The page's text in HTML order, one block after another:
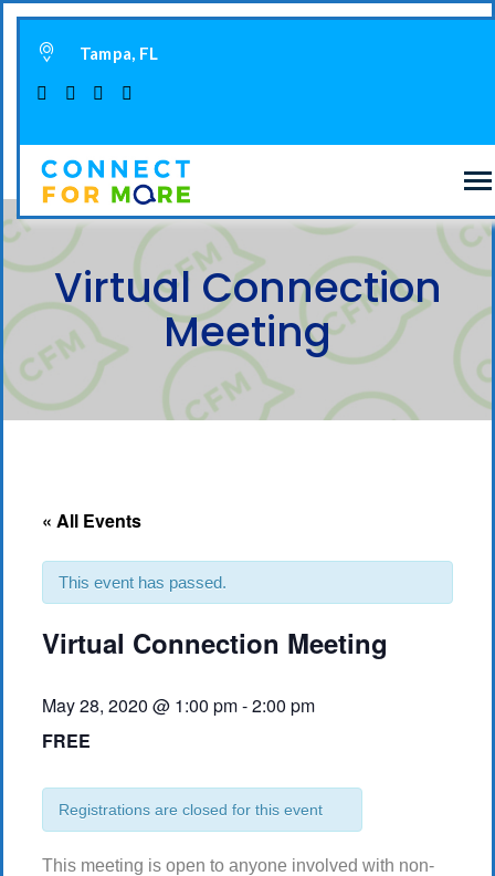
Tampa, FL
Virtual Connection
Meeting
« All Events
This event has passed.
Virtual Connection Meeting
May 28, 2020 @ 1:00 pm-2:00 pm
FREE
Registrations are closed for this event
This meeting is open to anyone involved with non-